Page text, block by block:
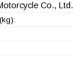
Co., Ltd.